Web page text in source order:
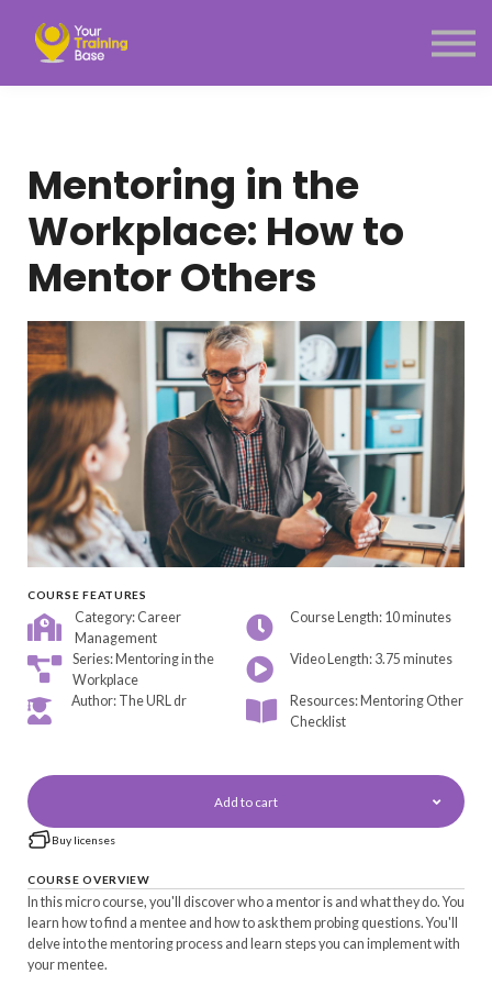
Menu link
Mentoring in the
Workplace: How to
Mentor Others
COURSE FEATURES
Category: Career
Management
Course Length: 10 minutes
Series: Mentoring in the
Workplace
Video Length: 3.75 minutes
Author: The URL dr
Resources: Mentoring Other
Checklist
Add to cart
Buy licenses
COURSE OVERVIEW
In this micro course, you'll discover who a mentor is and what they do. You
learn how to find a mentee and how to ask them probing questions. You'll
delve into the mentoring process and learn steps you can implement with
your mentee.